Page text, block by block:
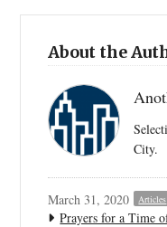
About the
City.
March 31, 2020 Articles
Prayers for a Time